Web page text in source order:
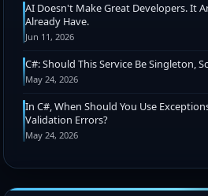
AI Doesn't Make Great Developers. It
Already Have.
Jun 11, 2026
C#: Should This Service Be Singleton,
May 24, 2026
In C#, When Should You Use
Validation Errors?
May 24, 2026